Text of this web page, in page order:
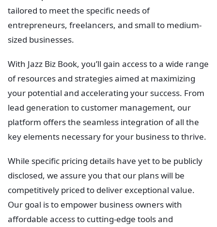
tailored to meet the specific needs of
entrepreneurs, freelancers, and small to medium-
sized businesses.
With Jazz Biz Book, you’ll gain access to a wide range
of resources and strategies aimed at maximizing
your potential and accelerating your success. From
lead generation to customer management, our
platform offers the seamless integration of all the
key elements necessary for your business to thrive.
While specific pricing details have yet to be publicly
disclosed, we assure you that our plans will be
competitively priced to deliver exceptional value.
Our goal is to empower business owners with
affordable access to cutting-edge tools and